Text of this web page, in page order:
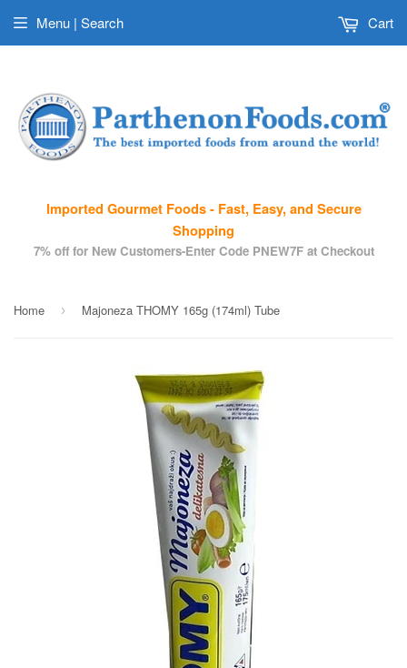
Imported Gourmet Foods - Fast, Easy, and Secure
Shopping
7% off for New Customers-Enter Code PNEW7F at Checkout
Menu | Search Cart
Home › Majoneza THOMY 165g (174ml) Tube